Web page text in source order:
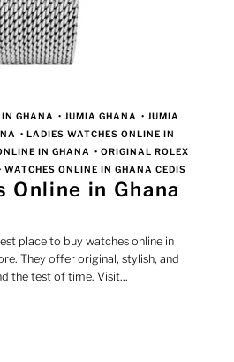
GHANA •JUMIA GHANA •JUMIA
•LADIES WATCHES ONLINE IN
IN GHANA •ORIGINAL ROLEX
WATCHES ONLINE IN GHANA CEDIS
Online in Ghana
place to buy watches online in
They offer original, stylish, and
the test of time. Visit...